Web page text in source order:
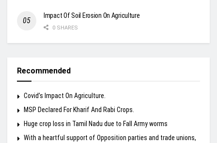
Impact Of Soil Erosion On Agriculture
0 SHARES
Recommended
Covid’s Impact On Agriculture.
MSP Declared For Kharif And Rabi Crops.
Huge crop loss in Tamil Nadu due to Fall Army worms
With a heartful support of Opposition parties and trade unions,